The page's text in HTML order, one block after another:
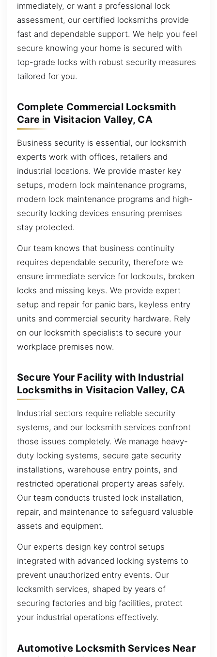
immediately, or want a professional lock
assessment, our certified locksmiths provide
fast and dependable support. We help you feel
secure knowing your home is secured with
top-grade locks with robust security measures
tailored for you.
Complete Commercial Locksmith
Care in Visitacion Valley, CA
Business security is essential, our locksmith
experts work with offices, retailers and
industrial locations. We provide master key
setups, modern lock maintenance programs,
modern lock maintenance programs and high-
security locking devices ensuring premises
stay protected.
Our team knows that business continuity
requires dependable security, therefore we
ensure immediate service for lockouts, broken
locks and missing keys. We provide expert
setup and repair for panic bars, keyless entry
units and commercial security hardware. Rely
on our locksmith specialists to secure your
workplace premises now.
Secure Your Facility with Industrial
Locksmiths in Visitacion Valley, CA
Industrial sectors require reliable security
systems, and our locksmith services confront
those issues completely. We manage heavy-
duty locking systems, secure gate security
installations, warehouse entry points, and
restricted operational property areas safely.
Our team conducts trusted lock installation,
repair, and maintenance to safeguard valuable
assets and equipment.
Our experts design key control setups
integrated with advanced locking systems to
prevent unauthorized entry events. Our
locksmith services, shaped by years of
securing factories and big facilities, protect
your industrial operations effectively.
Automotive Locksmith Services Near